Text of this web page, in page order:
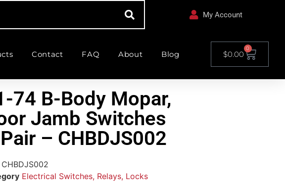
My Account
Contact FAQ About Blog $0.00
0
74 B-Body Mopar,
Jamb Switches
– CHBDJS002
CHBDJS002
Electrical Switches, Relays, Locks